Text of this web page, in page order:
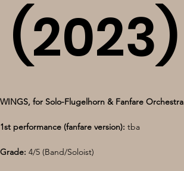
(2023)
WINGS, for Solo-Flugelhorn & Fanfare Orchestra
1st performance (fanfare version): tba
Grade: 4/5 (Band/Soloist)